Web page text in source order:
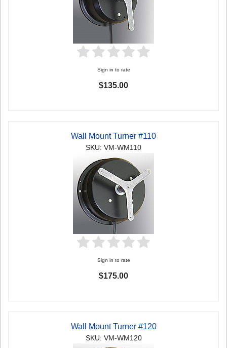
Sign in to rate
$135.00
Wall Mount Turner #110
SKU: VM-WM110
Sign in to rate
$175.00
Wall Mount Turner #120
SKU: VM-WM120